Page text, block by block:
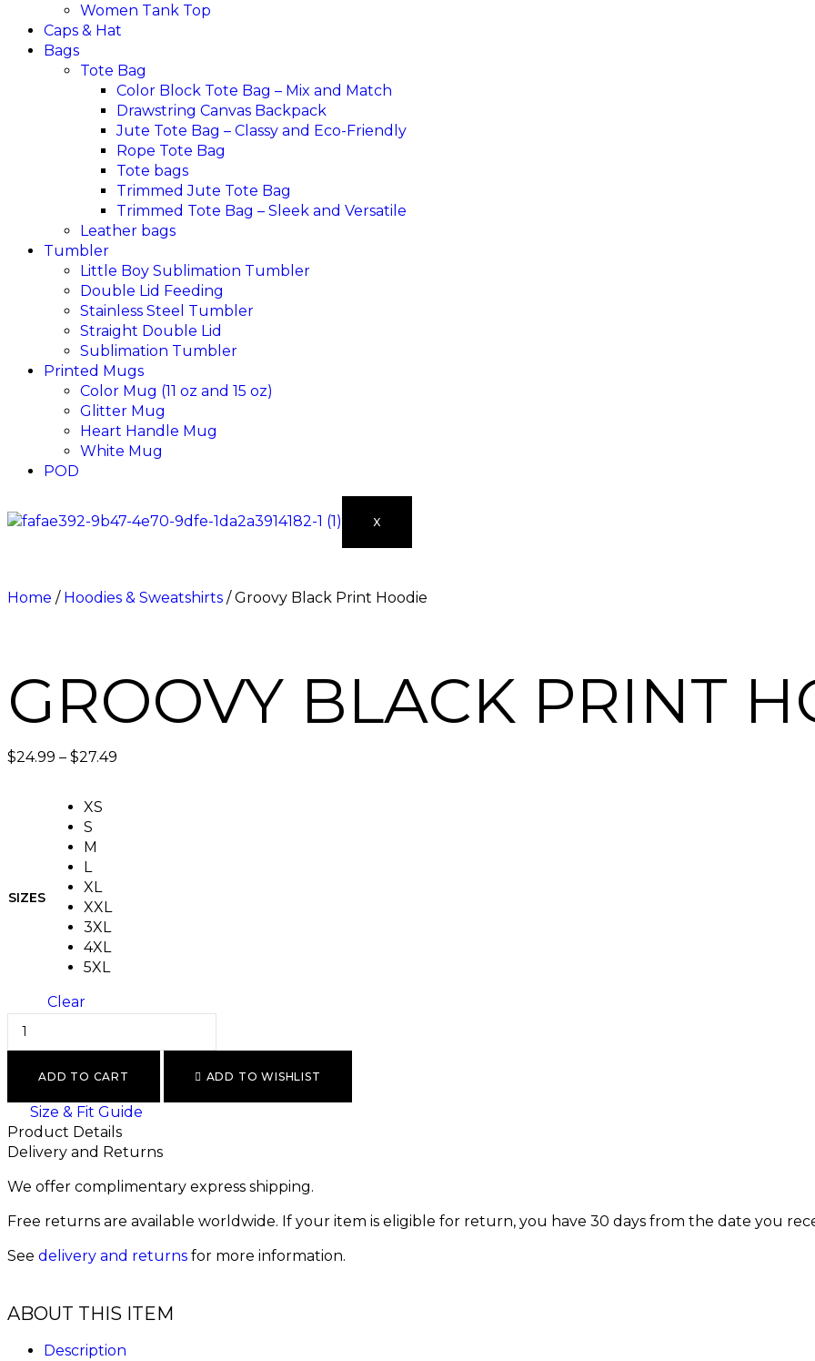
Women Tank Top
Caps & Hat
Bags
Tote Bag
Color Block Tote Bag – Mix and Match
Drawstring Canvas Backpack
Jute Tote Bag – Classy and Eco-Friendly
Rope Tote Bag
Tote bags
Trimmed Jute Tote Bag
Trimmed Tote Bag – Sleek and Versatile
Leather bags​
Tumbler
Little Boy Sublimation Tumbler
Double Lid Feeding
Stainless Steel Tumbler
Straight Double Lid
Sublimation Tumbler
Printed Mugs
Color Mug (11 oz and 15 oz)
Glitter Mug
Heart Handle Mug
White Mug
POD
X
Home / Hoodies & Sweatshirts / Groovy Black Print Hoodie
GROOVY BLACK PRINT
$24.99 – $27.49
SIZES
XS
S
M
L
XL
XXL
3XL
4XL
5XL
Clear
ADD TO CART ADD TO WISHLIST
Size & Fit Guide
Product Details
Delivery and Returns
We offer complimentary express shipping.
Free returns are available worldwide. If your item is eligible for return, you have 30 days from the date you
See delivery and returns for more information.
ABOUT THIS ITEM
Description